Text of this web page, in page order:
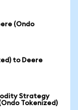
(Ondo
to Deere
Strategy
Tokenized)